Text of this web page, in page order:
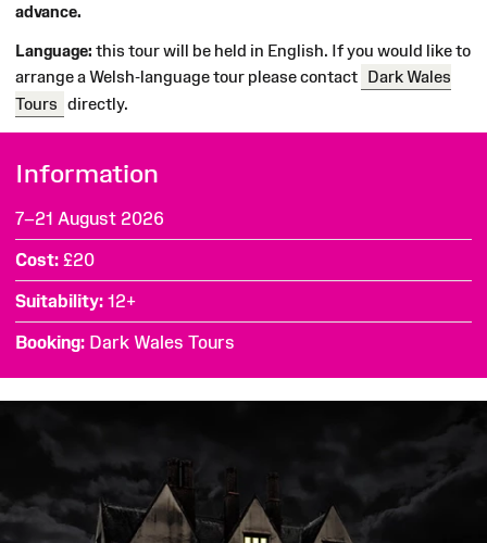
advance.
Language: this tour will be held in English. If you would like to
arrange a Welsh-language tour please contact Dark Wales
Tours directly.
Information
7–21 August 2026
Cost £20
Suitability 12+
Booking Dark Wales Tours